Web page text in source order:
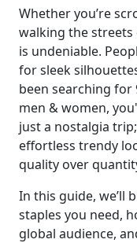
Whether you’re
walking the
is undeniable.
for sleek
been searching
men & women,
just a nostalgia
effortless trendy
quality over
In this guide, we’ll
staples you need,
global audience,